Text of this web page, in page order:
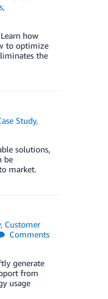
,
how
to optimize
the
Study,
solutions,
be
market.
, Customer
Comments
generate
from
usage